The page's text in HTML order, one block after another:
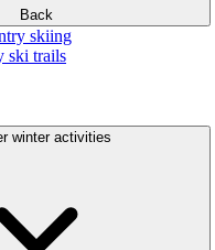
Back
skiing
ski trails
winter activities